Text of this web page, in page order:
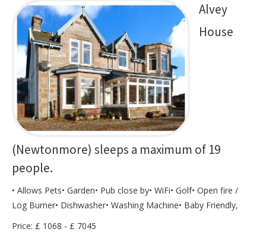
Alvey
House
(Newtonmore) sleeps a maximum of 19
people.
• Allows Pets• Garden• Pub close by• WiFi• Golf• Open fire /
Log Burner• Dishwasher• Washing Machine• Baby Friendly,
Price: £ 1068 - £ 7045